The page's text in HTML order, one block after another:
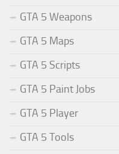
GTA 5 Weapons
GTA 5 Maps
GTA 5 Scripts
GTA 5 Paint Jobs
GTA 5 Player
GTA 5 Tools